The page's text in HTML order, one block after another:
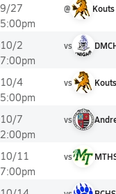
9/27
5:00pm
@ Kouts
10/2
7:00pm
vs
10/4
5:00pm
vs
10/7
2:00pm
vs
10/11
7:00pm
vs